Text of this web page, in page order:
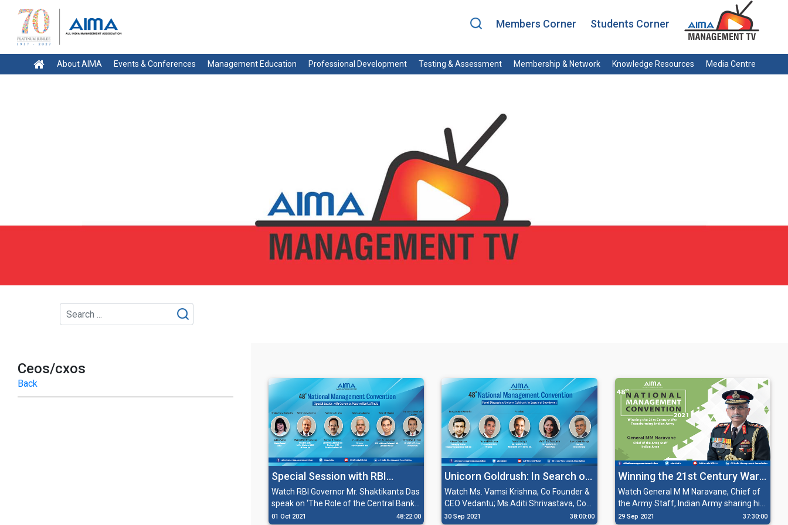
Members Corner Students Corner
About AIMA Events & Conferences Management Education Professional Development Testing & Assessment Membership & Network Knowledge Resources Media Centre
Ceos/cxos
Back
Special Session with RBI
Governor Mr. Shaktikanta Das
Watch RBI Governor Mr. Shaktikanta Das
speak on ‘The Role of the Central Bank
in restoring and rebuilding the Indian
01 Oct 2021 48:22:00
Unicorn Goldrush: In Search of
Soonicorns
Watch Ms. Vamsi Krishna, Co Founder &
CEO Vedantu; Ms.Aditi Shrivastava, Co
Founder & CEO Pocket Aces; Mr. Varun
30 Sep 2021 38:00:00
Winning the 21st Century War:
Transforming Indian Army
Watch General M M Naravane, Chief of
the Army Staff, Indian Army sharing his
insights on 'Winning the 21st Century
29 Sep 2021 37:30:00